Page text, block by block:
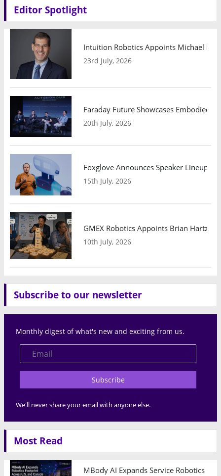
Editor Spotlight
Intuition Robotics Appoints Michael
23rd July, 2026
Faraday Future Showcases Embodied
20th July, 2026
Foxglove Announces Speaker Lineup
15th July, 2026
GMEX Robotics Appoints Brian
10th July, 2026
Subscribe to our newsletter
Monthly digest of what's new and exciting from us.
Subscribe
We'll never share your email with anyone else.
Most Read
MBody AI Expands Service Robotics